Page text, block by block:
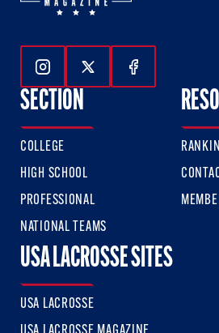
Follow Us On Instagram
Follow Us On
Follow Us
SECTION
COLLEGE
HIGH SCHOOL
PROFESSIONAL
NATIONAL TEAMS
USA LACROSSE SITES
USA LACROSSE